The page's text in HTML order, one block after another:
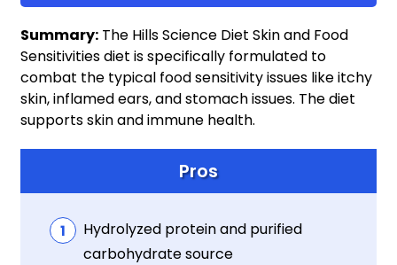
Summary: The Hills Science Diet Skin and Food
Sensitivities diet is specifically formulated to
combat the typical food sensitivity issues like itchy
skin, inflamed ears, and stomach issues. The diet
supports skin and immune health.
Pros
Hydrolyzed protein and purified
carbohydrate source